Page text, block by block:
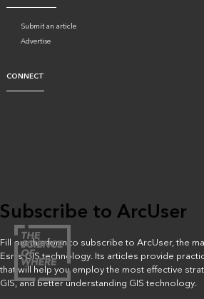
Submit an article
Advertise
CONNECT
Subscribe to ArcUser
Fill out this form to subscribe to ArcUser, the
Esri’s GIS technology. Its articles provide
that will help you employ the most effective
GIS, and better understanding GIS technology.